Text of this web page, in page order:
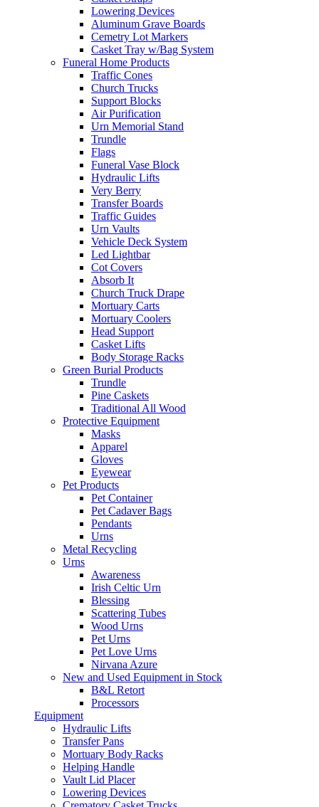
Lowering Devices
Aluminum Grave Boards
Cemetry Lot Markers
Casket Tray w/Bag System
Funeral Home Products
Traffic Cones
Church Trucks
Support Blocks
Air Purification
Urn Memorial Stand
Trundle
Flags
Funeral Vase Block
Hydraulic Lifts
Very Berry
Transfer Boards
Traffic Guides
Urn Vaults
Vehicle Deck System
Led Lightbar
Cot Covers
Absorb It
Church Truck Drape
Mortuary Carts
Mortuary Coolers
Head Support
Casket Lifts
Body Storage Racks
Green Burial Products
Trundle
Pine Caskets
Traditional All Wood
Protective Equipment
Masks
Apparel
Gloves
Eyewear
Pet Products
Pet Container
Pet Cadaver Bags
Pendants
Urns
Metal Recycling
Urns
Awareness
Irish Celtic Urn
Blessing
Scattering Tubes
Wood Urns
Pet Urns
Pet Love Urns
Nirvana Azure
New and Used Equipment in Stock
B&L Retort
Processors
Equipment
Hydraulic Lifts
Transfer Pans
Mortuary Body Racks
Helping Handle
Vault Lid Placer
Lowering Devices